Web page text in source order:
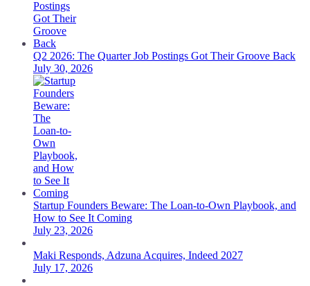
Q2 2026: The Quarter Job Postings Got Their Groove Back
July 30, 2026
Startup Founders Beware: The Loan-to-Own Playbook, and
How to See It Coming
July 23, 2026
Maki Responds, Adzuna Acquires, Indeed 2027
July 17, 2026